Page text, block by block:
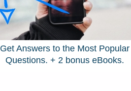
Get Answers to the Most Popular
Questions. + 2 bonus eBooks.